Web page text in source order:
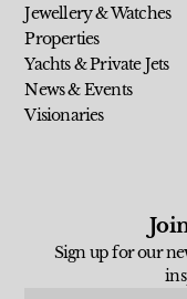
Jewellery & Watches
Properties
Yachts & Private Jets
News & Events
Visionaries
Sign up for our